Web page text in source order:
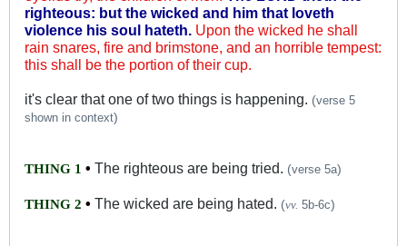
righteous: but the wicked and him that loveth
violence his soul hateth. Upon the wicked he shall
rain snares, fire and brimstone, and an horrible tempest:
this shall be the portion of their cup.
it's clear that one of two things is happening. (verse 5
shown in context)
THING 1 • The righteous are being tried. (verse 5a)
THING 2 • The wicked are being hated. (vv. 5b-6c)